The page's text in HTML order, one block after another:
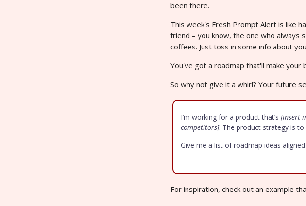
been there.
This week's Fresh Prompt Alert is like
friend – you know, the one who always
coffees. Just toss in some info about
You've got a roadmap that'll make your
So why not give it a whirl? Your future
I’m working for a product that’s [insert
competitors]. The product strategy is to
Give me a list of roadmap ideas
For inspiration, check out an example